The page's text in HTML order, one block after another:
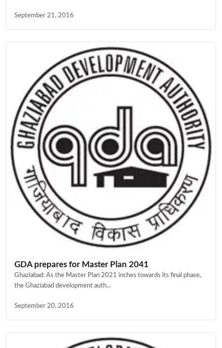
September 21, 2016
GDA prepares for Master Plan 2041
Ghaziabad: As the Master Plan 2021 inches towards its final phase,
the Ghaziabad development auth...
September 20, 2016